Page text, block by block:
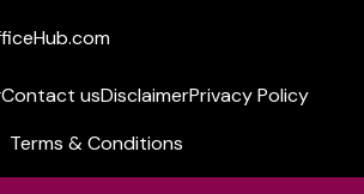
Contact usDisclaimerPrivacy Policy
Terms & Conditions